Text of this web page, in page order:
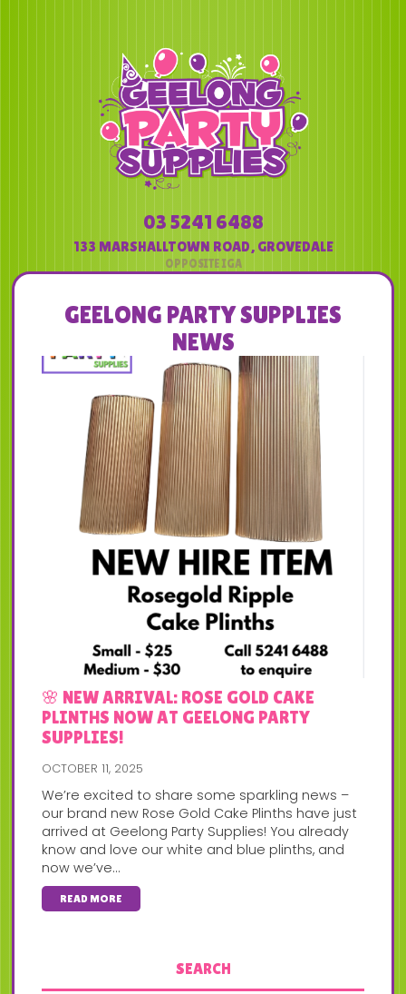
03 5241 6488
133 MARSHALLTOWN ROAD, GROVEDALE
GEELONG PARTY SUPPLIES
NEWS
🌸 NEW ARRIVAL: ROSE GOLD CAKE
PLINTHS NOW AT GEELONG PARTY
SUPPLIES!
OCTOBER 11, 2025
We’re excited to share some sparkling news –
our brand new Rose Gold Cake Plinths have just
arrived at Geelong Party Supplies! You already
know and love our white and blue plinths, and
now we’ve...
READ MORE
SEARCH